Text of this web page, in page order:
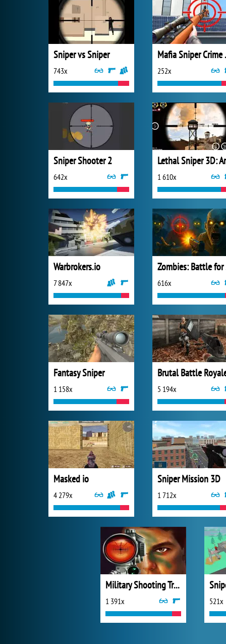
Sniper vs Sniper
743x 252x
Sniper Shooter 2
642x 1 610x
Warbrokers.io
7 847x 616x
Fantasy Sniper
1 158x
Brutal Battle
5 194x
Masked io
4 279x
Sniper Mission 3D
1 712x
Military Shooting Training
1 391x 521x